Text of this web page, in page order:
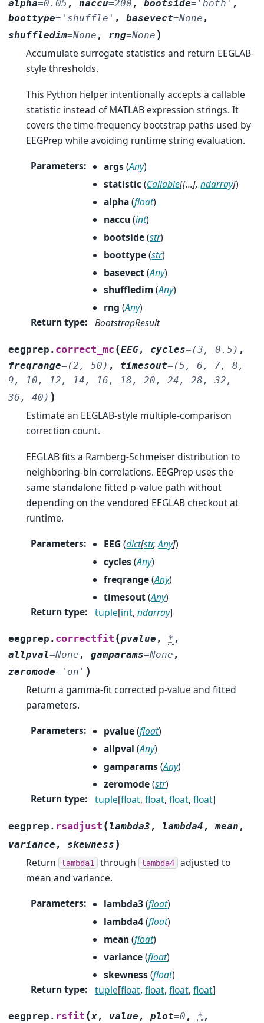
alpha=0.05 ,naccu=200 ,bootside= 'both' ,
boottype= 'shuffle' ,basevect=None ,
shuffledim=None , rng=None )
Accumulate surrogate statistics and return EEGLAB-
style thresholds.
This Python helper intentionally accepts a callable
statistic instead of MATLAB expression strings. It
covers the time-frequency bootstrap paths used by
EEGPrep while avoiding runtime string evaluation.
Parameters: args(Any)
statistic(Callable[[...],ndarray])
alpha(float)
naccu (int)
bootside(str)
boottype(str)
basevect(Any)
shuffledim(Any)
rng (Any)
Return type: BootstrapResult
eegprep. correct_mc (EEG, cycles= (3, 0.5) ,
freqrange= (2, 50) , timesout= (5, 6, 7,
8,
9,
10, 12, 14, 16, 18, 20, 24, 28,
32,
36,
40) )
Estimate an EEGLAB-style multiple-comparison
correction count.
EEGLAB fits a Ramberg-Schmeiser distribution to
neighboring-bin correlations. EEGPrep uses the
same standalone fitted p-value path without
depending on the vendored EEGLAB checkout at
runtime.
Parameters: EEG (dict[str,Any])
cycles(Any)
freqrange(Any)
timesout(Any)
Return type: tuple[int, ndarray]
eegprep. correctfit (pvalue , * ,
allpval=None ,gamparams=None ,
zeromode= 'on' )
Return a gamma-fit corrected p-value and fitted
parameters.
Parameters: pvalue(float)
allpval (Any)
gamparams(Any)
zeromode(str)
Return type: tuple[float, float, float, float]
eegprep. rsadjust ( lambda3 , lambda4 ,mean ,
variance ,skewness )
Return lambda1 through lambda4 adjusted to
mean and variance.
Parameters: lambda3(float)
lambda4(float)
mean(float)
variance(float)
skewness(float)
Return type: tuple[float, float, float, float]
eegprep. rsfit (x, value ,plot=0 , * ,